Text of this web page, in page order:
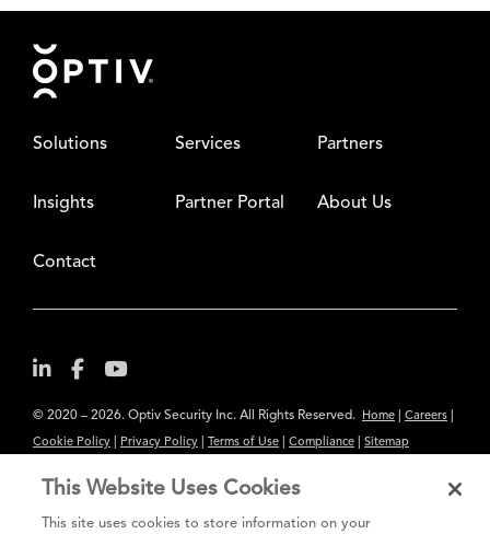
Footer
Solutions Services Partners
Insights Partner Portal About Us
Contact
© 2020 – 2026. Optiv Security Inc. All Rights Reserved. Home Careers
Cookie Policy Privacy Policy Terms of Use Compliance Sitemap
The content provided is for informational purposes only. Links to third
This Website Uses Cookies
This site uses cookies to store information on your